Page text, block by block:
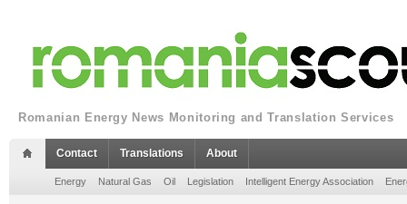
Romanian Energy News Monitoring and Translation Services
Contact Translations About
Energy Natural Gas Oil Legislation Intelligent Energy Association